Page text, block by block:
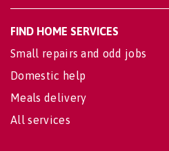
FIND HOME SERVICES
Small repairs and odd jobs
Domestic help
Meals delivery
All services